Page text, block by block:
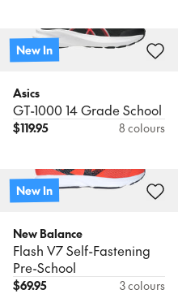
New In
Asics
GT-1000 14 Grade School
$119.95 8 colours
New In
New Balance
Flash V7 Self-Fastening
Pre-School
$69.95 3 colours